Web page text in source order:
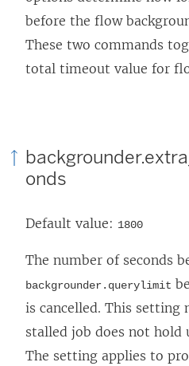
before the flow
These two commands
total timeout value for
onds
Default value: 1800
The number of seconds
backgrounder.querylimit
is cancelled. This setting
stalled job does not hold
The setting applies to